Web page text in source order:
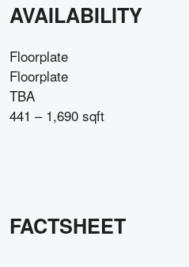
AVAILABILITY
Floorplate
Floorplate
TBA
441 – 1,690 sqft
FACTSHEET